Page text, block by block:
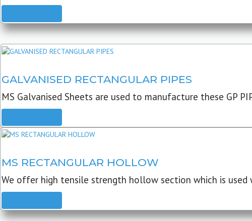
GALVANISED RECTANGULAR PIPES
MS Galvanised Sheets are used to manufacture these GP
MS RECTANGULAR HOLLOW
We offer high tensile strength hollow section which is used